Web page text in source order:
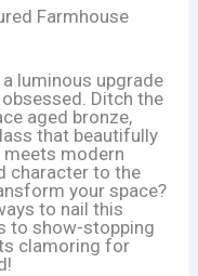
Farmhouse
luminous upgrade
Ditch the
aged bronze,
that beautifully
modern
character to the
your space?
to nail this
to show-stopping
clamoring for